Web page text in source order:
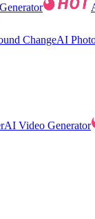
ChangeAI
AI Video Generator